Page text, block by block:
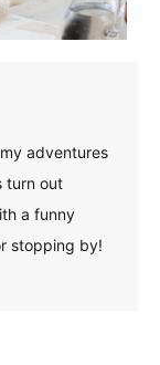
adventures
turn out
a funny
stopping by!